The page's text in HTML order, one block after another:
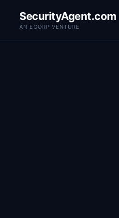
SecurityAgent.com
AN ECORP VENTURE